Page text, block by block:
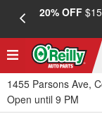
20% OFF
1455 Parsons Ave,
Open until 9 PM